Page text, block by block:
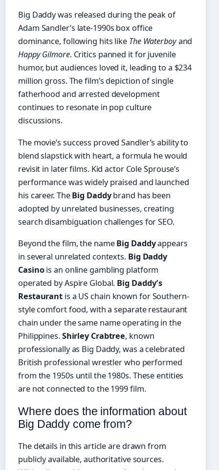
Big Daddy was released during the peak of
Adam Sandler’s late-1990s box office
dominance, following hits like The Waterboyand
Happy Gilmore. Critics panned it for juvenile
humor, but audiences loved it, leading to a $234
million gross. The film’s depiction of single
fatherhood and arrested development
continues to resonate in pop culture
discussions.
The movie’s success proved Sandler’s ability to
blend slapstick with heart, a formula he would
revisit in later films. Kid actor Cole Sprouse’s
performance was widely praised and launched
his career. TheBig Daddybrand has been
adopted by unrelated businesses, creating
search disambiguation challenges for SEO.
Beyond the film, the nameBig Daddyappears
in several unrelated contexts. Big Daddy
Casinois an online gambling platform
operated by Aspire Global. Big Daddy’s
Restaurant is a US chain known for Southern-
style comfort food, with a separate restaurant
chain under the same name operating in the
Philippines.Shirley Crabtree, known
professionally as Big Daddy, was a celebrated
British professional wrestler who performed
from the 1950s until the 1980s. These entities
are not connected to the 1999 film.
Where does the information about
Big Daddy come from?
The details in this article are drawn from
publicly available, authoritative sources.